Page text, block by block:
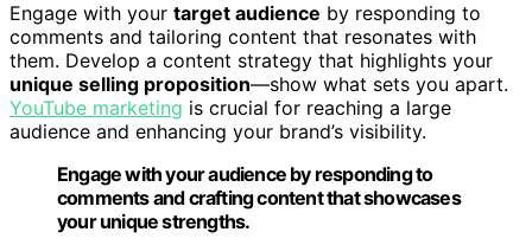
Engage with your target audience by responding to
comments and tailoring content that resonates with
them. Develop a content strategy that highlights your
unique selling proposition—show what sets you apart.
YouTube marketing is crucial for reaching a large
audience and enhancing your brand’s visibility.
Engage with your audience by responding to
comments and crafting content that showcases
your unique strengths.